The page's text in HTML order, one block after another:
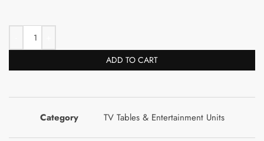
ADD TO CART
Category TV Tables & Entertainment Units